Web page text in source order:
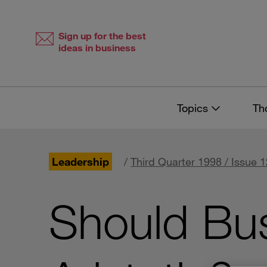
Sign up for the best
ideas in business
Topics
Leadership / Third Quarter 1998 / Issue
Should